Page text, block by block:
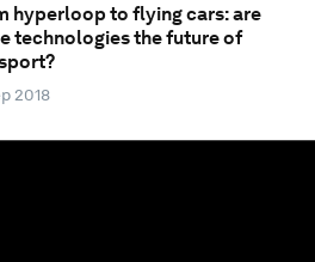
hyperloop to flying cars: are
technologies the future of
2018